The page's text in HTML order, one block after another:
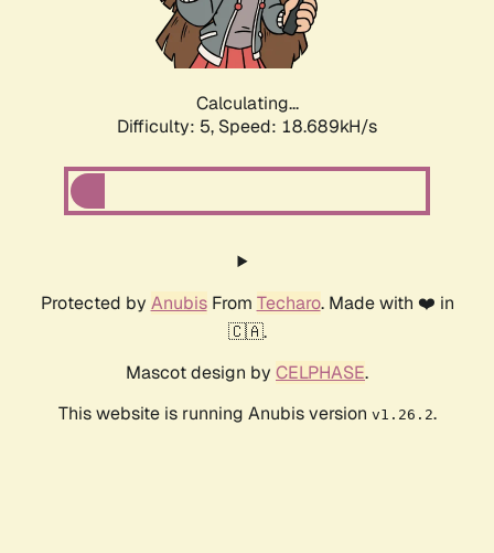
Calculating...
Difficulty: 5, Speed: 18.689kH/s
Protected by AnubisFrom Techaro. Made with ❤️ in
🇨🇦.
Mascot design by CELPHASE.
This website is running Anubis version v1.26.2.